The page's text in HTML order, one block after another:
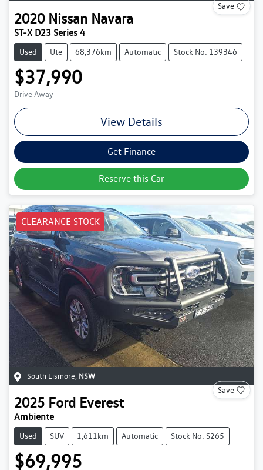
Save
2020 Nissan Navara
ST-X D23 Series 4
Used Ute 68,376km Automatic Stock No: 139346
$37,990
Drive Away
View Details
Get Finance
Reserve this Car
CLEARANCE STOCK
South Lismore NSW
Save
2025 Ford Everest
Ambiente
Used SUV 1,611km Automatic Stock No: S265
$69,995